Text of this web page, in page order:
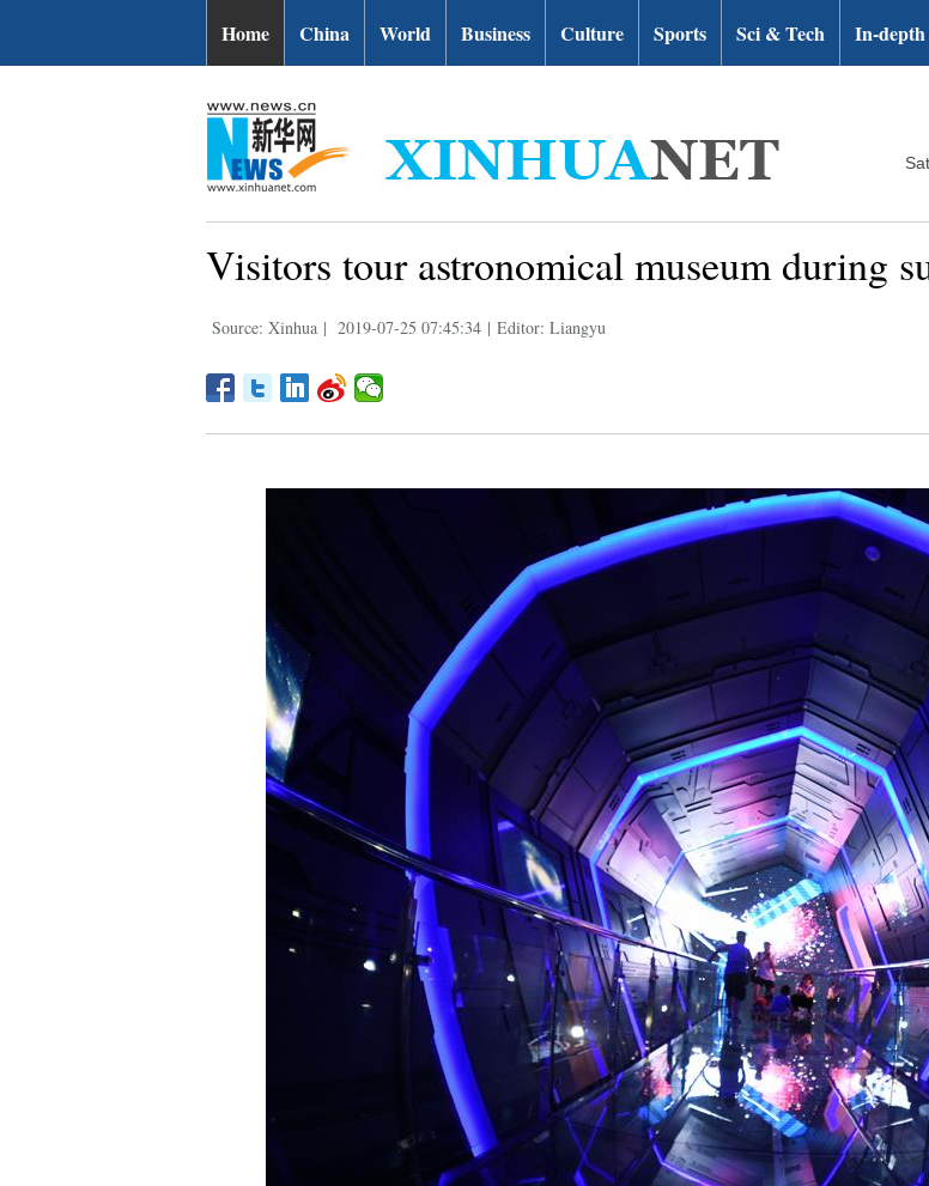
Home China World Business Culture Sports Sci & Tech In-depth
Visitors tour astronomical museum during
Source: Xinhua | 2019-07-25 07:45:34 | Editor: Liangyu